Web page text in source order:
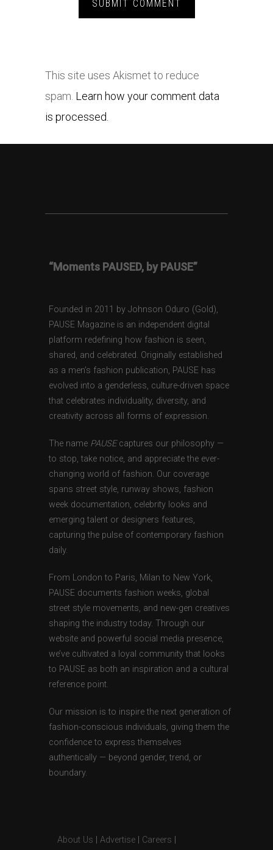
This site uses Akismet to reduce
spam. Learn how your comment data
is processed.
“Moments PAUSED, by PAUSE”
Founded in 2011 by Johnson Oduro (Gold),
PAUSE Magazine is an independent digital
platform redefining how fashion is seen,
shared, and celebrated. Originally established
as a men’s fashion publication, PAUSE has
evolved into a genderless, culture-driven space
that celebrates individuality, diversity, and
creativity across all forms of expression.
The name PAUSEcaptures our philosophy —
to stop, take notice, and appreciate the ever-
changing world of fashion. Our coverage
spans street style, runway shows, fashion
week documentation, celebrity looks and
emerging talent or designers features,
capturing the pulse of contemporary fashion
daily.
From London to Paris, Milan to New York,
PAUSE documents fashion weeks, global
street style movements, and new-gen creatives
shaping the industry today. Through our
website and powerful social media presence,
we’ve cultivated a loyal community that looks
to PAUSE as both an inspiration and a cultural
reference point.
Our mission is to inspire the next generation of
fashion-conscious individuals, giving them the
confidence to express themselves
authentically — beyond gender, trend, or
boundary.
About Us Advertise Careers